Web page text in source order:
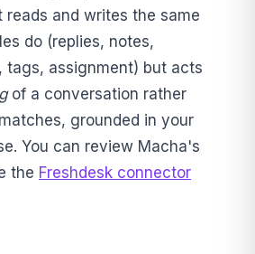
reads and writes the same
do (replies, notes,
tags, assignment) but acts
of a conversation rather
grounded in your
You can review Macha's
the Freshdesk connector